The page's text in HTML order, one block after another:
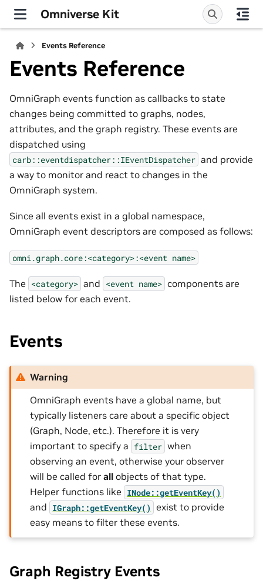
Omniverse Kit
Events Reference
Events Reference
OmniGraph events function as callbacks to state
changes being committed to graphs, nodes,
attributes, and the graph registry. These events are
dispatched using
carb::eventdispatcher::IEventDispatcher and provide
a way to monitor and react to changes in the
OmniGraph system.
Since all events exist in a global namespace,
OmniGraph event descriptors are composed as follows:
omni.graph.core:<category>:<event name>
The <category> and <event name> components are
listed below for each event.
Events
Warning
OmniGraph events have a global name, but
typically listeners care about a specific object
(Graph, Node, etc.). Therefore it is very
important to specify a filter when
observing an event, otherwise your observer
will be called forall objects of that type.
Helper functions like INode::getEventKey()
and IGraph::getEventKey() exist to provide
easy means to filter these events.
Graph Registry Events